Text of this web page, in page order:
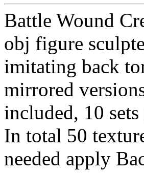
Battle Wound
obj figure
imitating back
mirrored
included, 10
In total 50
needed apply